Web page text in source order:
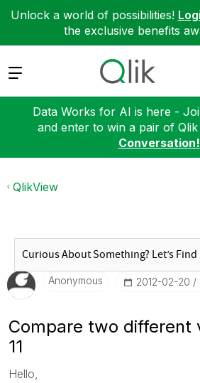
Unlock a world of possibilities!
the exclusive benefits
Expand
Data Works for AI is here -
and enter to win a pair of Qlik
Conversation!
QlikView
Anonymous ‎2012-02-20
Compare two different
11
Hello,